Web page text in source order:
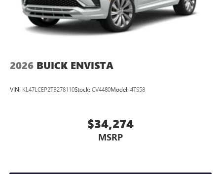
2026 BUICK ENVISTA
VIN: KL47LCEP2TB278110Stock: CV4480Model: 4TS58
$34,274
MSRP